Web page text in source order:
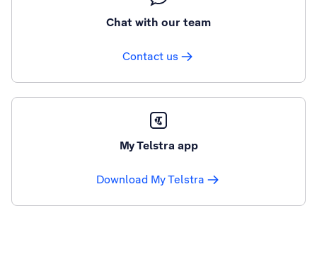
Chat with our team
Contact us
My Telstra app
Download My Telstra